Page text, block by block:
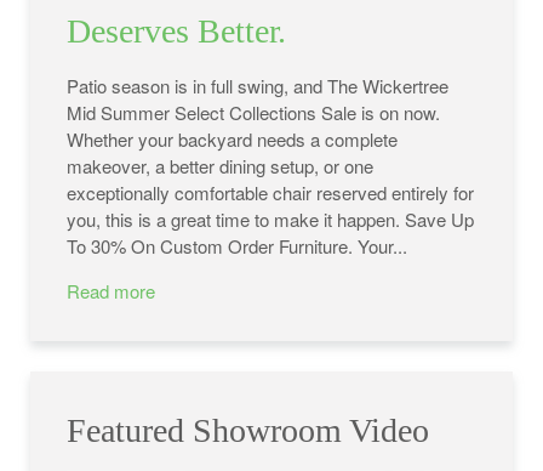
Deserves Better.
Patio season is in full swing, and The Wickertree
Mid Summer Select Collections Sale is on now.
Whether your backyard needs a complete
makeover, a better dining setup, or one
exceptionally comfortable chair reserved entirely for
you, this is a great time to make it happen. Save Up
To 30% On Custom Order Furniture. Your...
Read more
Featured Showroom Video